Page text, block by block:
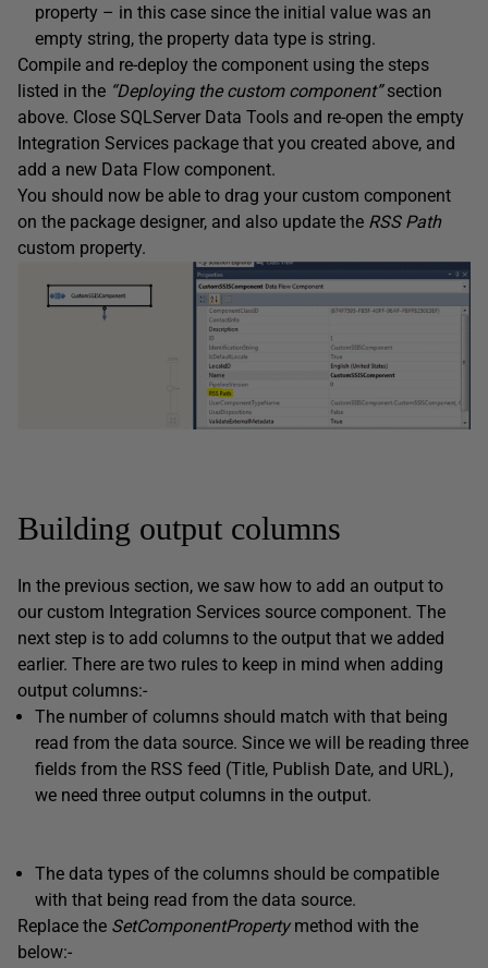
property – in this case since the initial value was an
empty string, the property data type is string.
Compile and re-deploy the component using the steps
listed in the “Deploying the custom component”section
above. Close SQLServer Data Tools and re-open the empty
Integration Services package that you created above, and
add a new Data Flow component.
You should now be able to drag your custom component
on the package designer, and also update the RSS Path
custom property.
Building output columns
In the previous section, we saw how to add an output to
our custom Integration Services source component. The
next step is to add columns to the output that we added
earlier. There are two rules to keep in mind when adding
output columns:-
The number of columns should match with that being
read from the data source. Since we will be reading three
fields from the RSS feed (Title, Publish Date, and URL),
we need three output columns in the output.
The data types of the columns should be compatible
with that being read from the data source.
Replace the SetComponentPropertymethod with the
below:-